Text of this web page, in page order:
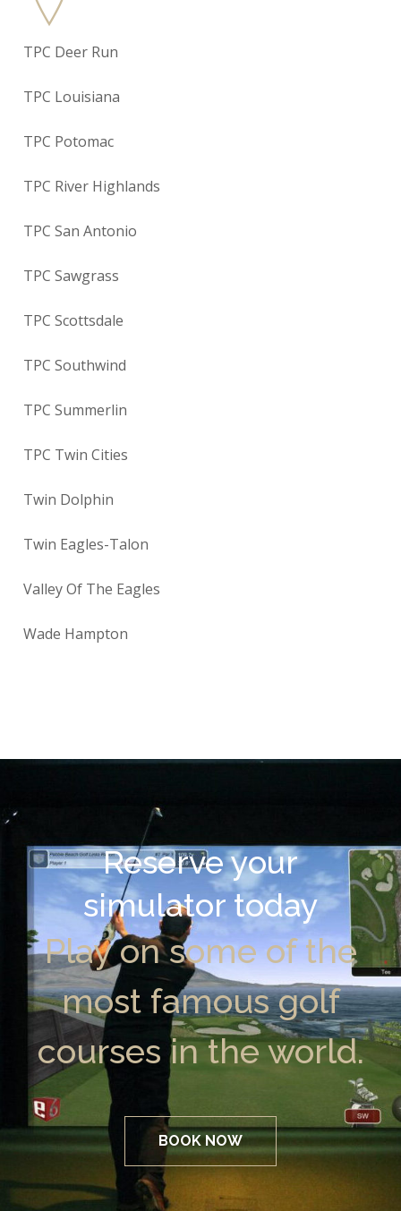
TPC Deer Run
TPC Louisiana
TPC Potomac
TPC River Highlands
TPC San Antonio
TPC Sawgrass
TPC Scottsdale
TPC Southwind
TPC Summerlin
TPC Twin Cities
Twin Dolphin
Twin Eagles-Talon
Valley Of The Eagles
Wade Hampton
Reserve your
simulator today
Play on some of the
most famous golf
courses in the world.
BOOK NOW